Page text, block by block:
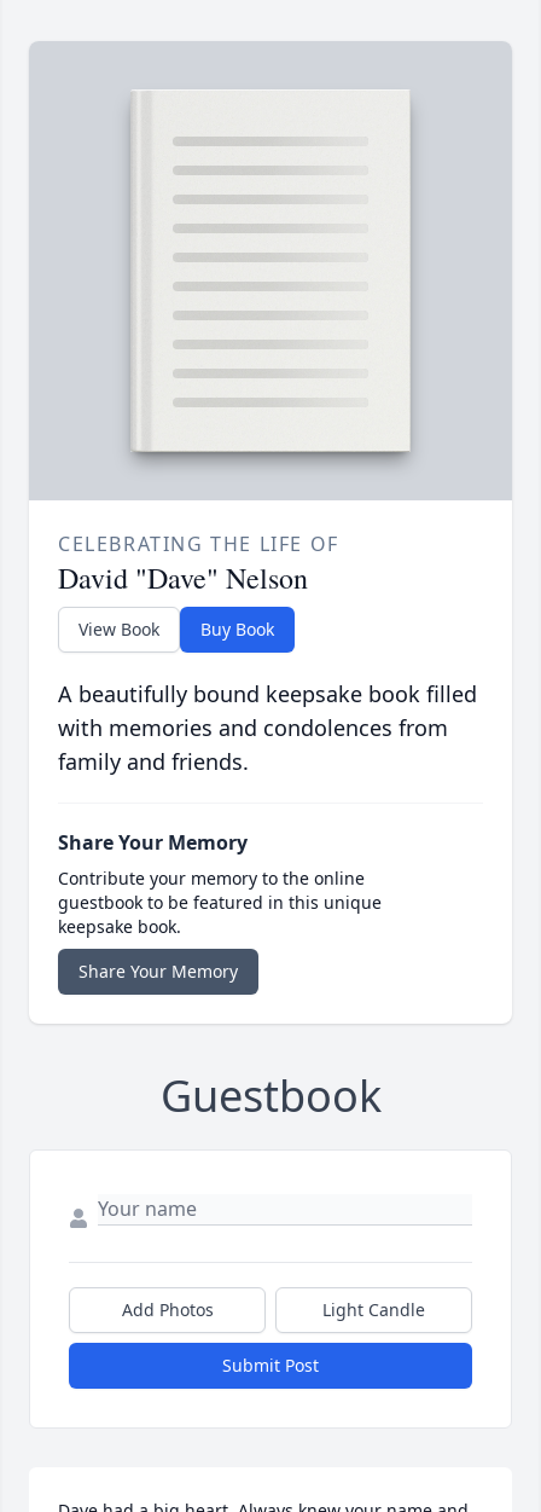
CELEBRATING THE LIFE OF
David "Dave" Nelson
View Book Buy Book
A beautifully bound keepsake book filled
with memories and condolences from
family and friends.
Share Your Memory
Contribute your memory to the online
guestbook to be featured in this unique
keepsake book.
Share Your Memory
Guestbook
Add Photos Light Candle
Submit Post